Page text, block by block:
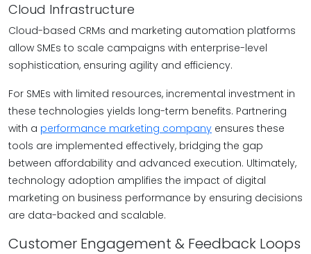
Cloud Infrastructure
Cloud-based CRMs and marketing automation platforms
allow SMEs to scale campaigns with enterprise-level
sophistication, ensuring agility and efficiency.
For SMEs with limited resources, incremental investment in
these technologies yields long-term benefits. Partnering
with a performance marketing company ensures these
tools are implemented effectively, bridging the gap
between affordability and advanced execution. Ultimately,
technology adoption amplifies the impact of digital
marketing on business performance by ensuring decisions
are data-backed and scalable.
Customer Engagement & Feedback Loops